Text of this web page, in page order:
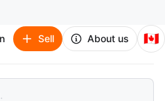
Sell About us 🇨🇦
Unit
Shelf Unit